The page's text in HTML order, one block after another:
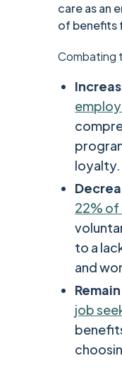
care as an
of benefits
Combating
loyalty.
22%
to a
and
job